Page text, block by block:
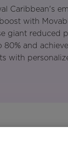
Caribbean's
with
giant reduced
80% and
with